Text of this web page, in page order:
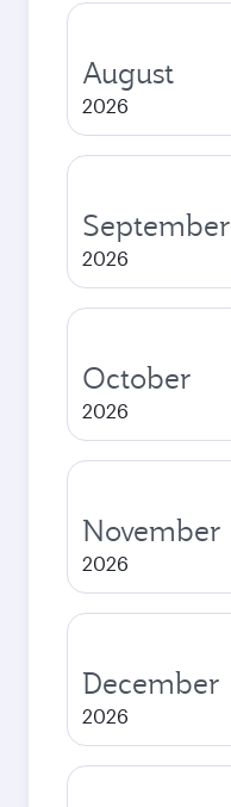
August
2026
September
2026
October
2026
November
2026
December
2026